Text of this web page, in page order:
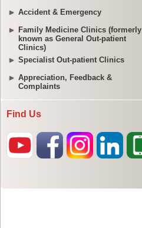
Accident & Emergency
Family Medicine Clinics (formerly
known as General Out-patient
Clinics)
Specialist Out-patient Clinics
Appreciation, Feedback &
Complaints
Find Us